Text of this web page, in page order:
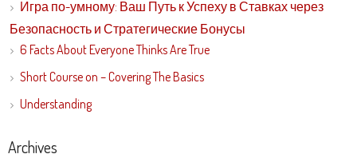
Игра по-умному: Ваш Путь к Успеху в Ставках через
Безопасность и Стратегические Бонусы
6 Facts About Everyone Thinks Are True
Short Course on – Covering The Basics
Understanding
Archives